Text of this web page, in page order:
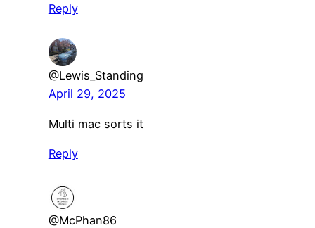
Reply
@Lewis_Standing
April 29, 2025
Multi mac sorts it
Reply
@McPhan86